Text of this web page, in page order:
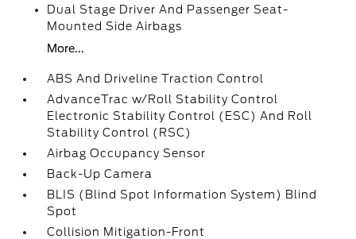
Dual Stage Driver And Passenger Seat-
Mounted Side Airbags
More...
ABS And Driveline Traction Control
AdvanceTrac w/Roll Stability Control
Electronic Stability Control (ESC) And Roll
Stability Control (RSC)
Airbag Occupancy Sensor
Back-Up Camera
BLIS (Blind Spot Information System) Blind
Spot
Collision Mitigation-Front